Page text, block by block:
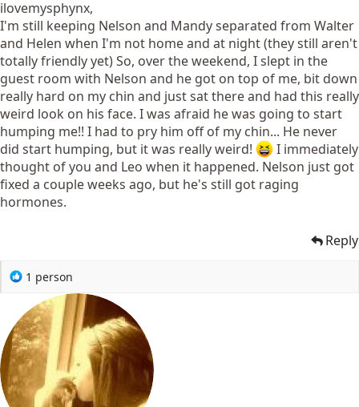
ilovemysphynx,
I'm still keeping Nelson and Mandy separated from Walter
and Helen when I'm not home and at night (they still aren't
totally friendly yet) So, over the weekend, I slept in the
guest room with Nelson and he got on top of me, bit down
really hard on my chin and just sat there and had this really
weird look on his face. I was afraid he was going to start
humping me!! I had to pry him off of my chin... He never
did start humping, but it was really weird!
I immediately
thought of you and Leo when it happened. Nelson just got
fixed a couple weeks ago, but he's still got raging
hormones.
Reply
R
a
c
t
i
o
n
s
1 person